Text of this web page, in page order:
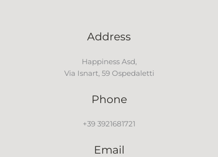
Address
Happiness Asd,
Via Isnart, 59 Ospedaletti
Phone
+39 3921681721
Email